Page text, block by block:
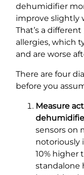
dehumidifier
improve slightly
That’s a
allergies, which
and are worse
There are four
before you
Measure
sensors on
notoriously
10% higher
standalone